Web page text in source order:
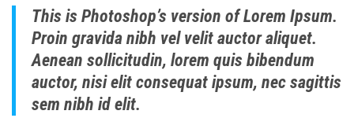
This is Photoshop’s version of Lorem Ipsum.
Proin gravida nibh vel velit auctor aliquet.
Aenean sollicitudin, lorem quis bibendum
auctor, nisi elit consequat ipsum, nec sagittis
sem nibh id elit.